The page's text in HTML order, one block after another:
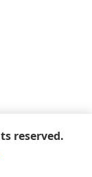
reserved.